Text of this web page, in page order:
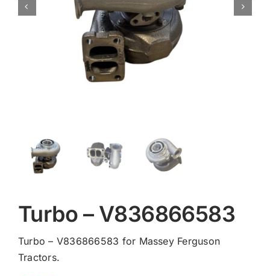
Turbo – V836866583
Turbo – V836866583 for Massey Ferguson
Tractors.